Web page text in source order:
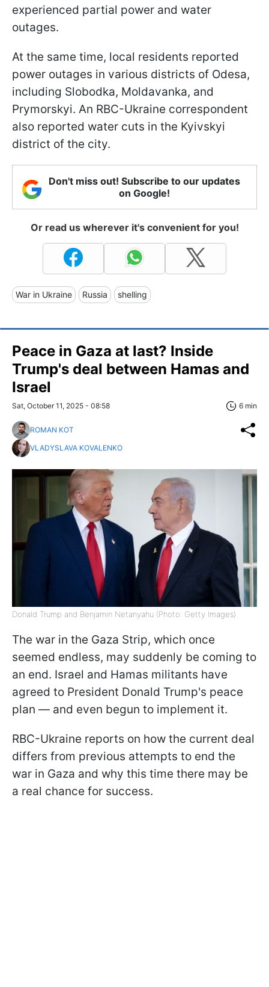
experienced partial power and water
outages.
At the same time, local residents reported
power outages in various districts of Odesa,
including Slobodka, Moldavanka, and
Prymorskyi. An RBC-Ukraine correspondent
also reported water cuts in the Kyivskyi
district of the city.
Don't miss out! Subscribe to our updates
on Google!
Or read us wherever it's convenient for you!
War in Ukraine Russia shelling
Peace in Gaza at last? Inside
Trump's deal between Hamas and
Israel
Sat, October 11, 2025 - 08:58 6 min
ROMAN KOT
VLADYSLAVA KOVALENKO
Donald Trump and Benjamin Netanyahu (Photo: Getty Images)
The war in the Gaza Strip, which once
seemed endless, may suddenly be coming to
an end. Israel and Hamas militants have
agreed to President Donald Trump's peace
plan — and even begun to implement it.
RBC-Ukraine reports on how the current deal
differs from previous attempts to end the
war in Gaza and why this time there may be
a real chance for success.